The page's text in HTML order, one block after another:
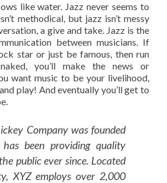
like water. Jazz never seems to
methodical, but jazz isn’t messy
a give and take. Jazz is the
between musicians. If
star or just be famous, then run
you’ll make the news or
want music to be your livelihood,
play! And eventually you’ll get to
Company was founded
been providing quality
public ever since. Located
XYZ employs over 2,000